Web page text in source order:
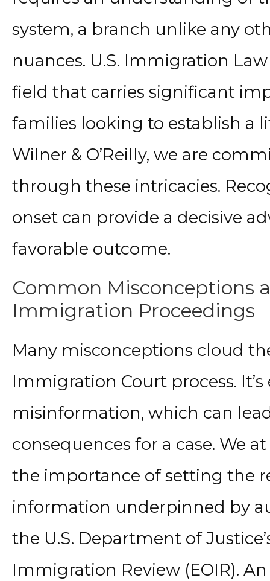
system, a branch unlike any
nuances. U.S. Immigration
field that carries significant
families looking to establish a
Wilner & O’Reilly, we are
through these intricacies.
onset can provide a decisive
favorable outcome.
Common Misconceptions
Immigration Proceedings
Many misconceptions cloud
Immigration Court process.
misinformation, which can
consequences for a case. We
the importance of setting the
information underpinned by
the U.S. Department of
Immigration Review (EOIR).